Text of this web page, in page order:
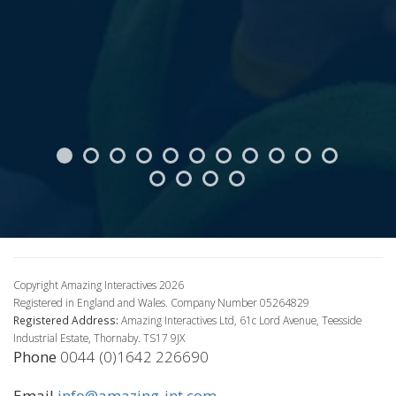
Copyright Amazing Interactives 2026
Registered in England and Wales. Company Number 05264829
Registered Address: Amazing Interactives Ltd, 61c Lord Avenue, Teesside
Industrial Estate, Thornaby. TS17 9JX
Phone 0044 (0)1642 226690